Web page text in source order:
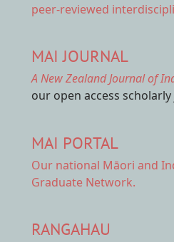
peer-reviewed
MAI JOURNAL
A New Zealand Journal of
our open access
MAI PORTAL
Our national Māori and
Graduate Network.
RANGAHAU